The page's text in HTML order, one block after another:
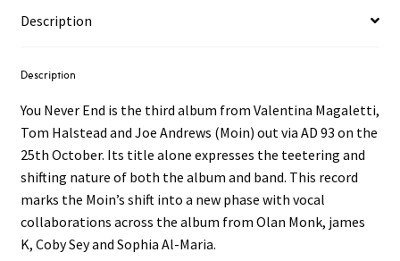
quantity
Description
Description
You Never End is the third album from Valentina Magaletti,
Tom Halstead and Joe Andrews (Moin) out via AD 93 on the
25th October. Its title alone expresses the teetering and
shifting nature of both the album and band. This record
marks the Moin’s shift into a new phase with vocal
collaborations across the album from Olan Monk, james
K, Coby Sey and Sophia Al-Maria.